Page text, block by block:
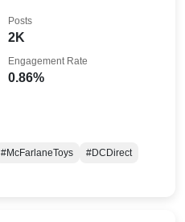
2K
Posts
0.86%
Engagement Rate
#McFarlaneToys
#DCDirect